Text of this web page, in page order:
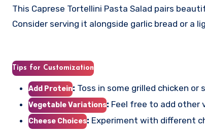
This Caprese Tortellini Pasta Salad pairs
Consider serving it alongside garlic bread or a
Tips for Customization
Add Protein: Toss in some grilled chicken or
Vegetable Variations: Feel free to add other
Cheese Choices: Experiment with different